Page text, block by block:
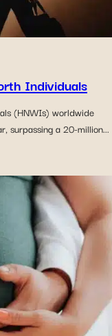
Individuals
(HNWIs) worldwide
surpassing a 20-million...